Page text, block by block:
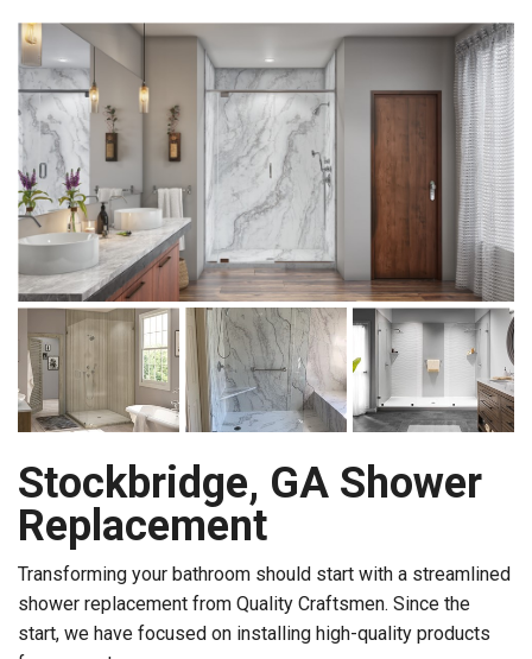
Stockbridge, GA Shower
Replacement
Transforming your bathroom should start with a streamlined
shower replacement from Quality Craftsmen. Since the
start, we have focused on installing high-quality products